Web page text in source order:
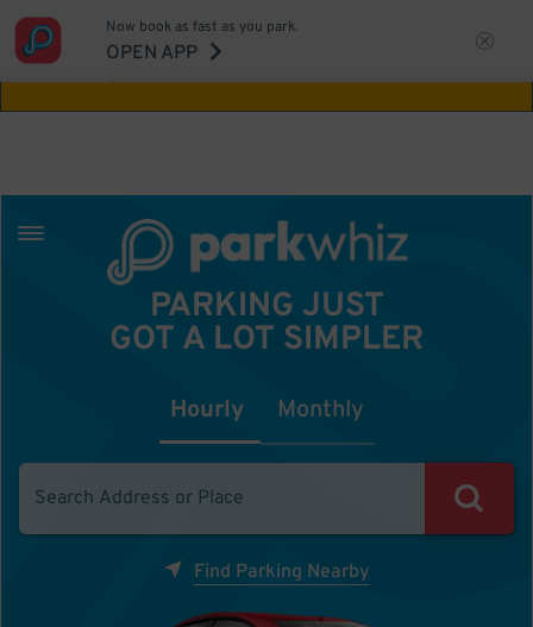
Aw Shucks!
Now book as fast as you park.
OPEN APP
PARKING JUST
GOT A LOT SIMPLER
Hourly Monthly
Find Parking Nearby